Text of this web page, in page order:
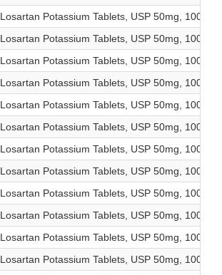
Losartan Potassium Tablets, USP 50mg, 1000
Losartan Potassium Tablets, USP 50mg, 1000
Losartan Potassium Tablets, USP 50mg, 1000
Losartan Potassium Tablets, USP 50mg, 1000
Losartan Potassium Tablets, USP 50mg, 1000
Losartan Potassium Tablets, USP 50mg, 1000
Losartan Potassium Tablets, USP 50mg, 1000
Losartan Potassium Tablets, USP 50mg, 1000
Losartan Potassium Tablets, USP 50mg, 1000
Losartan Potassium Tablets, USP 50mg, 1000
Losartan Potassium Tablets, USP 50mg, 1000
Losartan Potassium Tablets, USP 50mg, 1000